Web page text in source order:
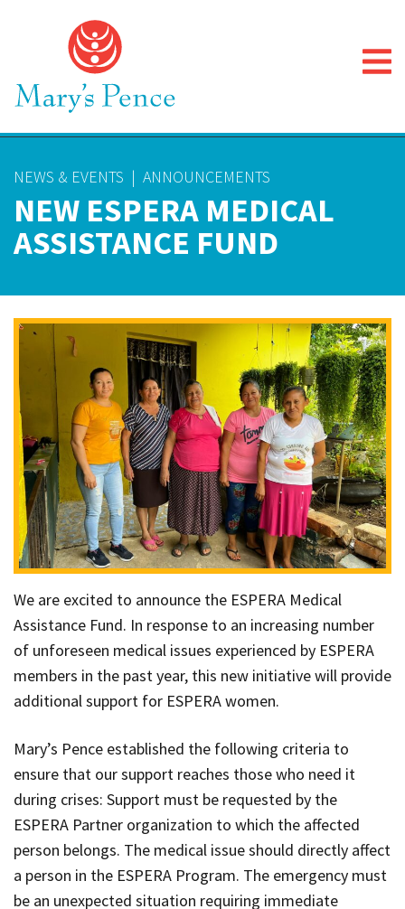
NEWS & EVENTS | ANNOUNCEMENTS
NEW ESPERA MEDICAL
ASSISTANCE FUND
We are excited to announce the ESPERA Medical
Assistance Fund. In response to an increasing number
of unforeseen medical issues experienced by ESPERA
members in the past year, this new initiative will provide
additional support for ESPERA women.
Mary’s Pence established the following criteria to
ensure that our support reaches those who need it
during crises: Support must be requested by the
ESPERA Partner organization to which the affected
person belongs. The medical issue should directly affect
a person in the ESPERA Program. The emergency must
be an unexpected situation requiring immediate